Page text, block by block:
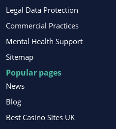
Legal Data Protection
Commercial Practices
Mental Health Support
Sitemap
Popular pages
News
Blog
Best Casino Sites UK